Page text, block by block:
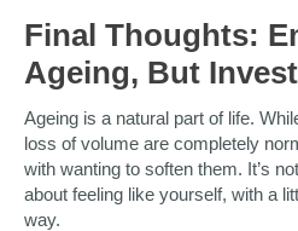
Final Thoughts:
Ageing, But
Ageing is a natural part of life.
loss of volume are completely
with wanting to soften them. It’s
about feeling like yourself, with a
way.